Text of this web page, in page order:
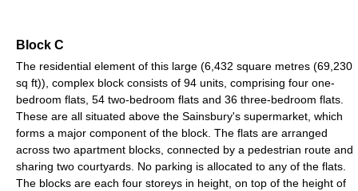
Block C
The residential element of this large (6,432 square metres (69,230
sq ft)), complex block consists of 94 units, comprising four one-
bedroom flats, 54 two-bedroom flats and 36 three-bedroom flats.
These are all situated above the Sainsbury's supermarket, which
forms a major component of the block. The flats are arranged
across two apartment blocks, connected by a pedestrian route and
sharing two courtyards. No parking is allocated to any of the flats.
The blocks are each four storeys in height, on top of the height of